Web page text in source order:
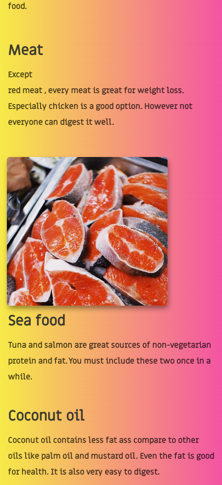
food.
Meat
Except
red meat , every meat is great for weight loss.
Especially chicken is a good option. However not
everyone can digest it well.
Sea food
Tuna and salmon are great sources of non-vegetarian
protein and fat. You must include these two once in a
while.
Coconut oil
Coconut oil contains less fat ass compare to other
oils like palm oil and mustard oil. Even the fat is good
for health. It is also very easy to digest.